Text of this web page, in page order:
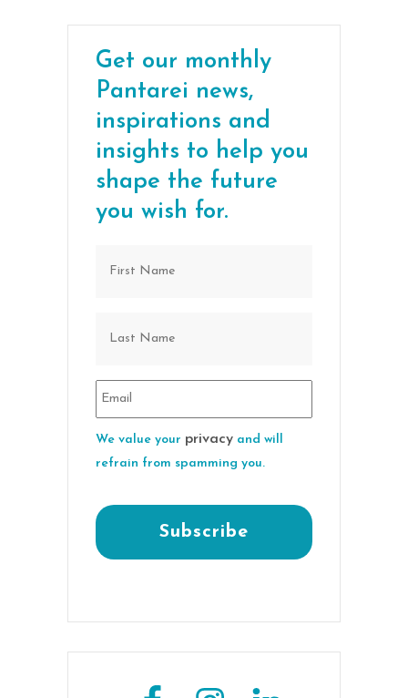
Get our monthly
Pantarei news,
inspirations and
insights to help you
shape the future
you wish for.
We value your privacy and will
refrain from spamming you.